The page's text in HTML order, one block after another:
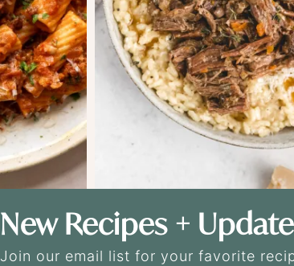
New Recipes +
Join our email list for your favorite